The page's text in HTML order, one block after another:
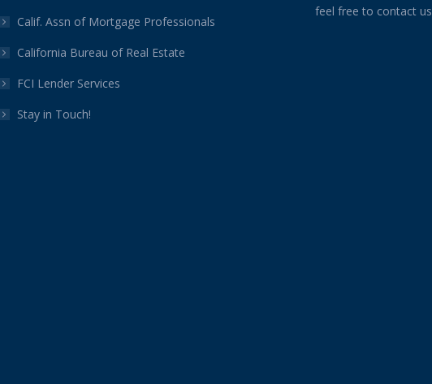
Calif. Assn of Mortgage Professionals
California Bureau of Real Estate
FCI Lender Services
Stay in Touch!
feel free to contact us